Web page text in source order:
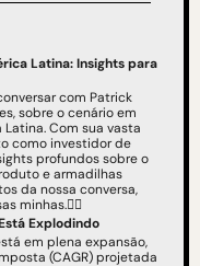
Latina: Insights para
com Patrick
sobre o cenário em
Com sua vasta
como investidor de
profundos sobre o
e armadilhas
da nossa conversa,
minhas.👇🏻
Explodindo
em plena expansão,
(CAGR) projetada